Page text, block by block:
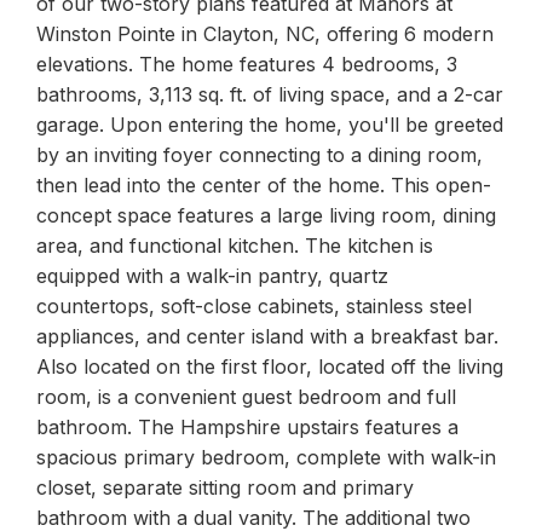
Winston Pointe in Clayton, NC, offering 6 modern
elevations. The home features 4 bedrooms, 3
bathrooms, 3,113 sq. ft. of living space, and a 2-car
garage. Upon entering the home, you'll be greeted
by an inviting foyer connecting to a dining room,
then lead into the center of the home. This open-
concept space features a large living room, dining
area, and functional kitchen. The kitchen is
equipped with a walk-in pantry, quartz
countertops, soft-close cabinets, stainless steel
appliances, and center island with a breakfast bar.
Also located on the first floor, located off the living
room, is a convenient guest bedroom and full
bathroom. The Hampshire upstairs features a
spacious primary bedroom, complete with walk-in
closet, separate sitting room and primary
bathroom with a dual vanity. The additional two